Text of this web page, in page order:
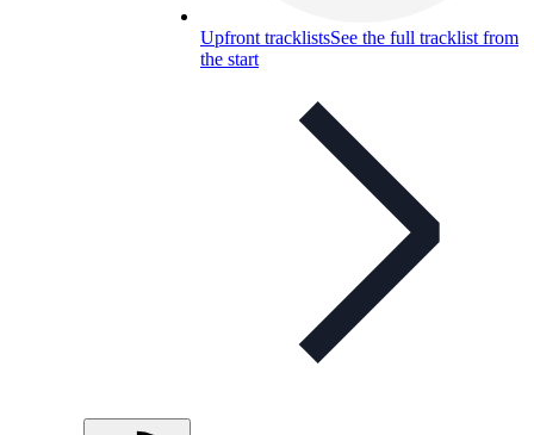
Upfront tracklistsSee the full tracklist from
the start